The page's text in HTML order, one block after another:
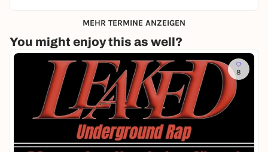
MEHR TERMINE ANZEIGEN
You might enjoy this as well?
8